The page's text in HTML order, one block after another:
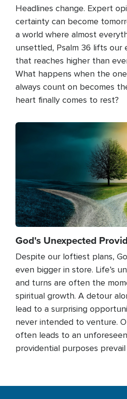
Headlines change. Expert
certainty can become
a world where almost
unsettled, Psalm 36 lifts our
that reaches higher than
What happens when the
always count on becomes
heart finally comes to rest?
Image
God's Unexpected
Despite our loftiest plans,
even bigger in store. Life’s
and turns are often the
spiritual growth. A detour
lead to a surprising
never intended to venture.
often leads to an unforeseen
providential purposes